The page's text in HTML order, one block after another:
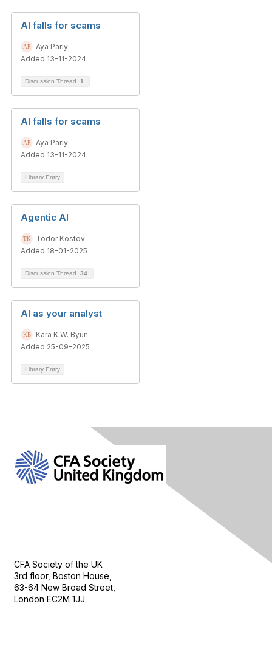
AI falls for scams
Aya Pariy
Added 13-11-2024
Discussion Thread 1
AI falls for scams
Aya Pariy
Added 13-11-2024
Library Entry
Agentic AI
Todor Kostov
Added 18-01-2025
Discussion Thread 34
AI as your analyst
Kara K.W. Byun
Added 25-09-2025
Library Entry
CFA Society of the UK
3rd floor, Boston House,
63-64 New Broad Street,
London EC2M 1JJ